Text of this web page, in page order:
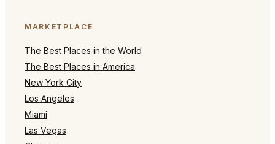
MARKETPLACE
The Best Places in the World
The Best Places in America
New York City
Los Angeles
Miami
Las Vegas